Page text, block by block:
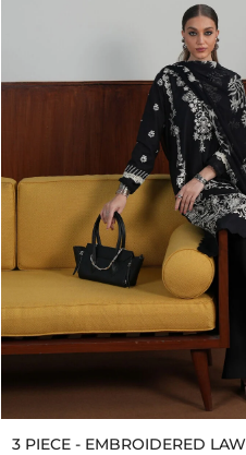
3 PIECE - EMBROIDERED